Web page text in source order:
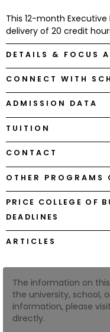
How
to
Apply
Help
Center
Create
Account
Log
In
US
This 12-month
delivery of 20 credit
DETAILS & FOCUS
CONNECT WITH
ADMISSION DATA
TUITION
CONTACT
OTHER PROGRAMS
PRICE COLLEGE OF
DEADLINES
ARTICLES
The information on
the university, school,
information, please
directly.